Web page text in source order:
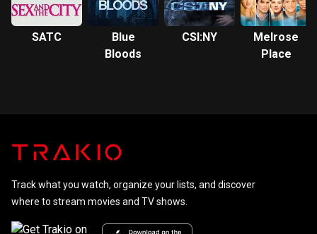
SATC
Blue
Bloods
CSI:NY
Melrose
Place
Track what you watch, organize your lists, and discover
where to stream movies and TV shows.